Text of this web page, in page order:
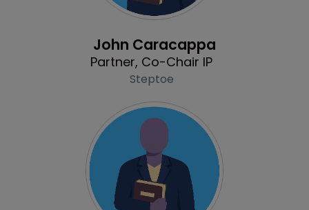
John Caracappa
Partner, Co-Chair IP
Steptoe